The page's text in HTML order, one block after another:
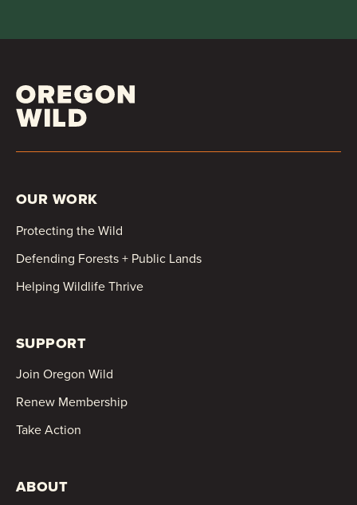
OUR WORK
Protecting the Wild
Defending Forests + Public Lands
Helping Wildlife Thrive
SUPPORT
Join Oregon Wild
Renew Membership
Take Action
ABOUT